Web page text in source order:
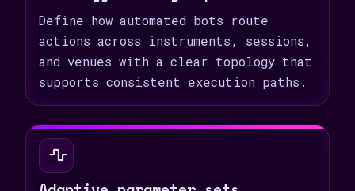
Define how automated bots route
actions across instruments, sessions,
and venues with a clear topology that
supports consistent execution paths.